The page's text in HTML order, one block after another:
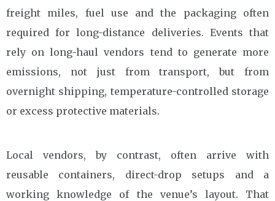
freight miles, fuel use and the packaging often
required for long-distance deliveries. Events that
rely on long-haul vendors tend to generate more
emissions, not just from transport, but from
overnight shipping, temperature-controlled storage
or excess protective materials.
Local vendors, by contrast, often arrive with
reusable containers, direct-drop setups and a
working knowledge of the venue’s layout. That